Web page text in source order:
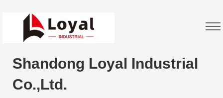
Shandong Loyal Industrial
Co.,Ltd.